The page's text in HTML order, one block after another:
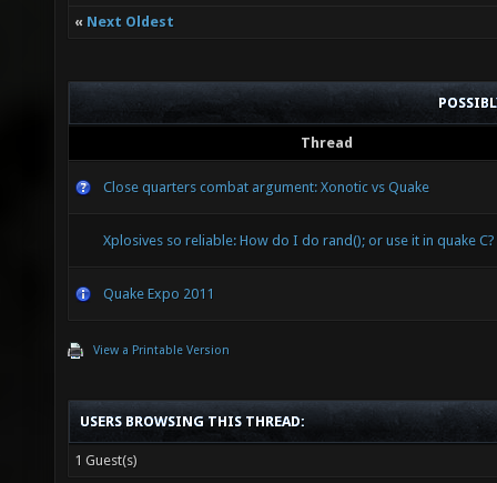
« Next Oldest
Thread
Close quarters combat argument: Xonotic vs Quake
Xplosives so reliable: How do I do rand(); or use it in quake C?
Quake Expo 2011
View a Printable Version
USERS BROWSING THIS THREAD:
1 Guest(s)